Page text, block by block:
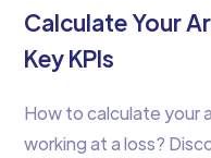
Calculate Your
Key KPIs
How to calculate your
working at a loss?